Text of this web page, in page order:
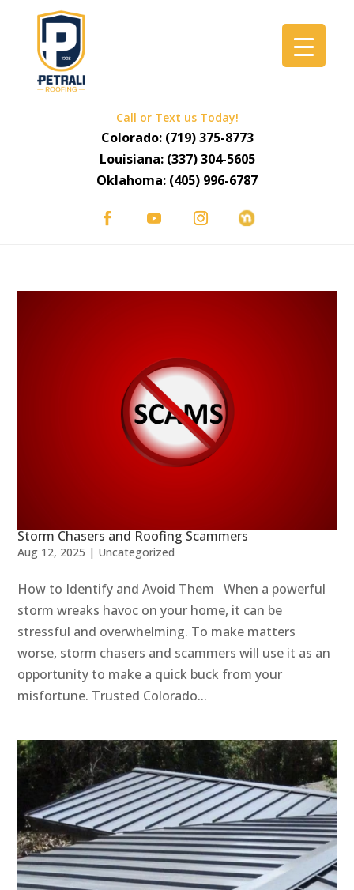
Call or Text us Today!
Colorado: (719) 375-8773
Louisiana: (337) 304-5605
Oklahoma: (405) 996-6787
Storm Chasers and Roofing Scammers
Aug 12, 2025 | Uncategorized
How to Identify and Avoid Them When a powerful
storm wreaks havoc on your home, it can be
stressful and overwhelming. To make matters
worse, storm chasers and scammers will use it as an
opportunity to make a quick buck from your
misfortune. Trusted Colorado...